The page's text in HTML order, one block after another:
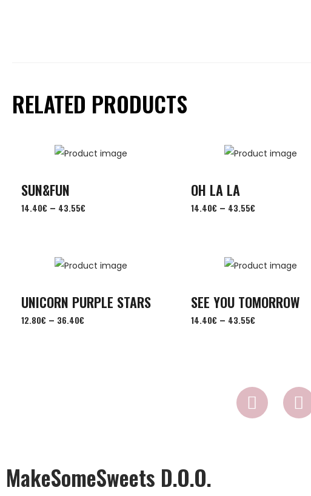
RELATED PRODUCTS
SUN&FUN
14.40€ – 43.55€
OH LA LA
14.40€ – 43.55€
UNICORN PURPLE STARS
12.80€ – 36.40€
SEE YOU TOMORROW
14.40€ – 43.55€
MakeSomeSweets D.o.o.